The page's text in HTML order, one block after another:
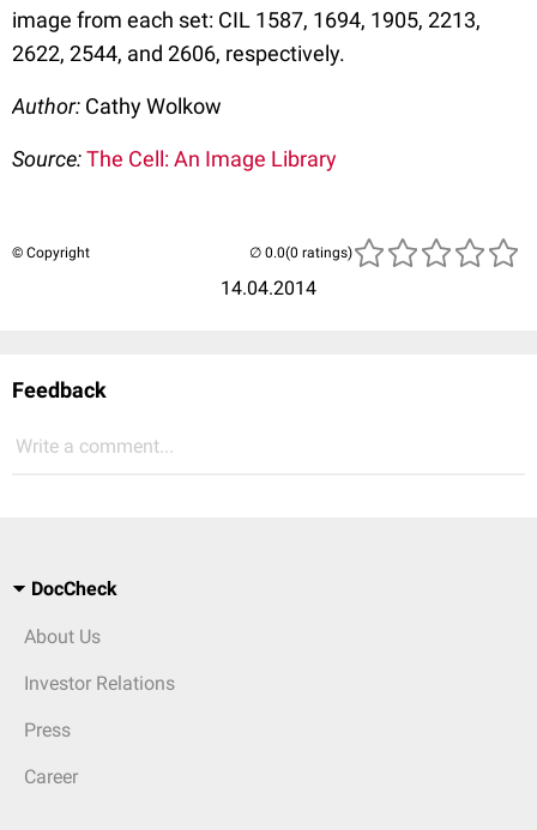
image from each set: CIL 1587, 1694, 1905, 2213,
2622, 2544, and 2606, respectively.
Author: Cathy Wolkow
Source:The Cell: An Image Library
© Copyright
14.04.2014
(0 ratings)
Feedback
Write a comment...
DocCheck
About Us
Investor Relations
Press
Career